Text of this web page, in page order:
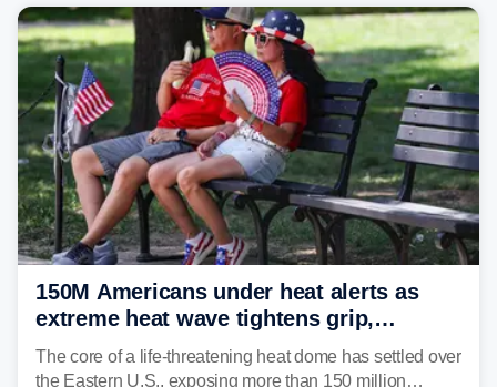
150M Americans under heat alerts as
extreme heat wave tightens grip,
lingering over nation's 250th birthday
The core of a life-threatening heat dome has settled over
the Eastern U.S., exposing more than 150 million